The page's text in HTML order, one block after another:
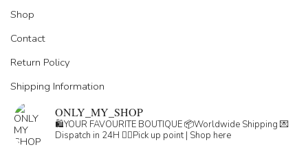
Shop
Contact
Return Policy
Shipping Information
ONLY_MY_SHOP
🛍️YOUR FAVOURITE BOUTIQUE📦Worldwide Shipping 💌
Dispatch in 24H 👇🏽Pick up point | Shop here